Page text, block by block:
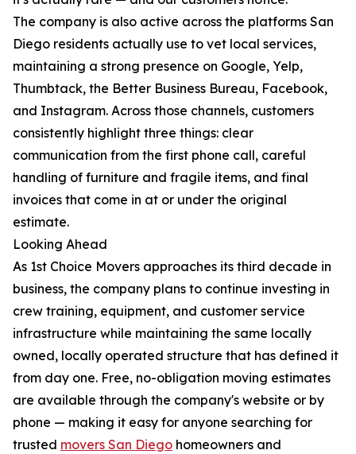
The company is also active across the platforms San
Diego residents actually use to vet local services,
maintaining a strong presence on Google, Yelp,
Thumbtack, the Better Business Bureau, Facebook,
and Instagram. Across those channels, customers
consistently highlight three things: clear
communication from the first phone call, careful
handling of furniture and fragile items, and final
invoices that come in at or under the original
estimate.
Looking Ahead
As 1st Choice Movers approaches its third decade in
business, the company plans to continue investing in
crew training, equipment, and customer service
infrastructure while maintaining the same locally
owned, locally operated structure that has defined it
from day one. Free, no-obligation moving estimates
are available through the company's website or by
phone — making it easy for anyone searching for
trusted movers San Diego homeowners and